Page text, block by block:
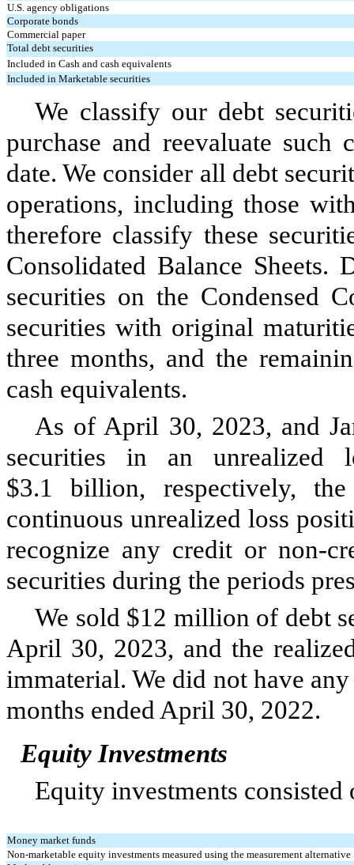
U.S. agency obligations
Corporate bonds
Commercial paper
Total debt securities
Included in Cash and cash equivalents
Included in Marketable securities
We classify our debt
purchase and reevaluate such
date. We consider all debt
operations, including those
therefore classify these
Consolidated Balance Sheets.
securities on the Condensed
securities with original
three months, and the
cash equivalents.
As of April 30, 2023, and
securities in an unrealized
$3.1 billion, respectively,
continuous unrealized loss
recognize any credit or non-
securities during the periods
We sold $12 million of debt
April 30, 2023, and the
immaterial. We did nothave any
months ended April 30, 2022.
Equity Investments
Equity investments
Money market funds
Non-marketable equity investments measured using the measurement alternative